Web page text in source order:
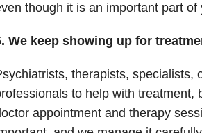
though it is an important part of
We keep showing up for
therapists, specialists,
to help with treatment,
appointment and therapy